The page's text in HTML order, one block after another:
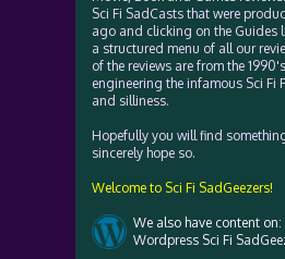
Sci Fi SadCasts that were
ago and clicking on the Guides
a structured menu of all our
of the reviews are from the
engineering the infamous Sci Fi
and silliness.
Hopefully you will find
sincerely hope so.
Welcome to Sci Fi SadGeezers!
We also have content on:
Wordpress Sci Fi